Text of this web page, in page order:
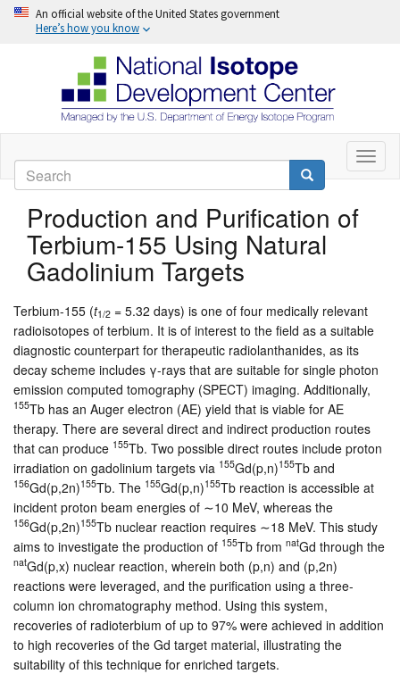
Skip
main
content
An official website of the United States government
Here’s how you know
Search Search
Production and Purification of
Terbium-155 Using Natural
Gadolinium Targets
Terbium-155 (t1/2 = 5.32 days) is one of four medically relevant
radioisotopes of terbium. It is of interest to the field as a suitable
diagnostic counterpart for therapeutic radiolanthanides, as its
decay scheme includes γ-rays that are suitable for single photon
emission computed tomography (SPECT) imaging. Additionally,
155Tb has an Auger electron (AE) yield that is viable for AE
therapy. There are several direct and indirect production routes
that can produce 155Tb. Two possible direct routes include proton
irradiation on gadolinium targets via 155Gd(p,n)155Tb and
156Gd(p,2n)155Tb. The 155Gd(p,n)155Tb reaction is accessible at
incident proton beam energies of ∼10 MeV, whereas the
156Gd(p,2n)155Tb nuclear reaction requires ∼18 MeV. This study
aims to investigate the production of 155Tb from natGd through the
natGd(p,x) nuclear reaction, wherein both (p,n) and (p,2n)
reactions were leveraged, and the purification using a three-
column ion chromatography method. Using this system,
recoveries of radioterbium of up to 97% were achieved in addition
to high recoveries of the Gd target material, illustrating the
suitability of this technique for enriched targets.